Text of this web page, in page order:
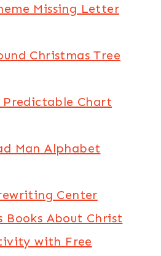
Missing Letter
Christmas Tree
Predictable Chart
Man Alphabet
Center
Books About Christ
with Free